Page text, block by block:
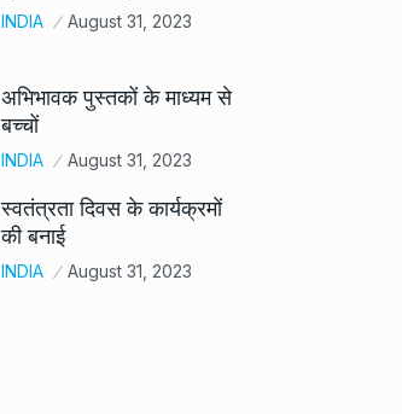
INDIA August 31, 2023
अभिभावक पुस्तकों के माध्यम से
बच्चों
INDIA August 31, 2023
स्वतंत्रता दिवस के कार्यक्रमों
की बनाई
INDIA August 31, 2023